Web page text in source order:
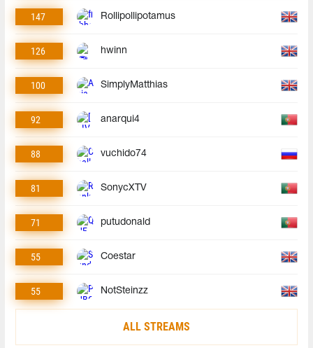
147 Rollipollipotamus
126 hwinn
100 SimplyMatthias
92 anarqui4
88 vuchido74
81 SonycXTV
71 putudonald
55 Coestar
55 NotSteinzz
ALL STREAMS